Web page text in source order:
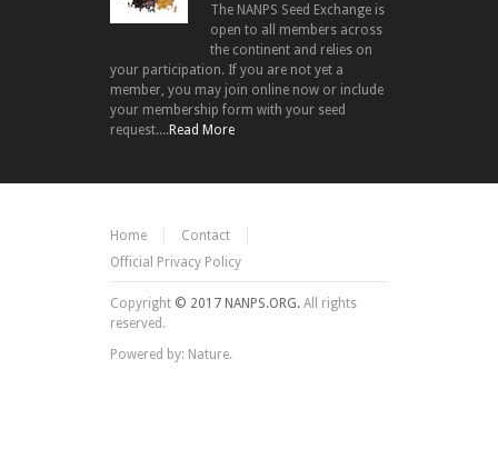
The NANPS Seed Exchange is
open to all members across
the continent and relies on
your participation. If you are not yet a
member, you may join online now or include
your membership form with your seed
request....Read More
Home
Contact
Official Privacy Policy
Copyright © 2017 NANPS.ORG. All rights
reserved.
Powered by: Nature.